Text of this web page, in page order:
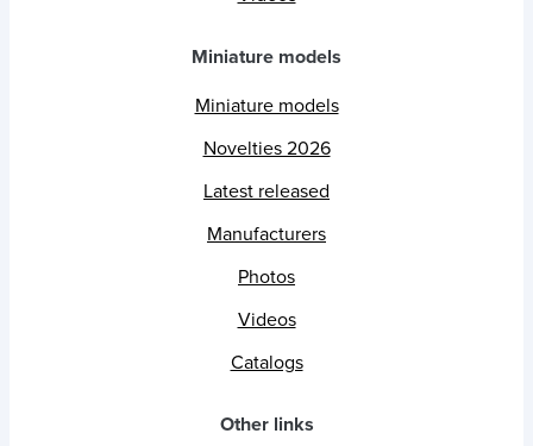
Miniature models
Miniature models
Novelties 2026
Latest released
Manufacturers
Photos
Videos
Catalogs
Other links